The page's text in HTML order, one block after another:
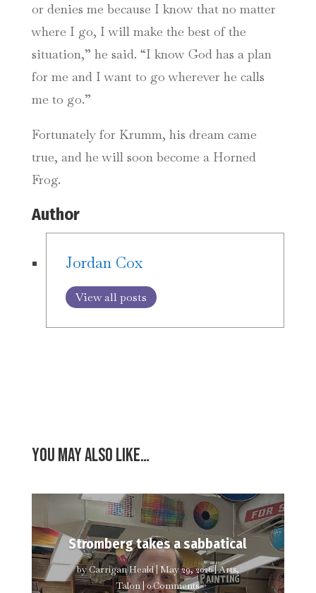
or denies me because I know that no matter
where I go, I will make the best of the
situation,” he said. “I know God has a plan
for me and I want to go wherever he calls
me to go.”
Fortunately for Krumm, his dream came
true, and he will soon become a Horned
Frog.
Author
Jordan Cox
View all posts
You may also like…
Stromberg takes a sabbatical
byCarrigan Heald|May 29, 2026|Arts,
Talon | 0 Comments